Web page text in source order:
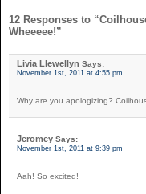
12 Responses to
Wheeeee!”
Livia Llewellyn Says:
November 1st, 2011 at 4:55 pm
Why are you apologizing?
Jeromey Says:
November 1st, 2011 at 9:39 pm
Aah! So excited!